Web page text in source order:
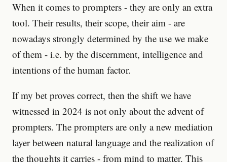
When it comes to prompters - they are only an extra
tool. Their results, their scope, their aim - are
nowadays strongly determined by the use we make
of them - i.e. by the discernment, intelligence and
intentions of the human factor.
If my bet proves correct, then the shift we have
witnessed in 2024 is not only about the advent of
prompters. The prompters are only a new mediation
layer between natural language and the realization of
the thoughts it carries - from mind to matter. This